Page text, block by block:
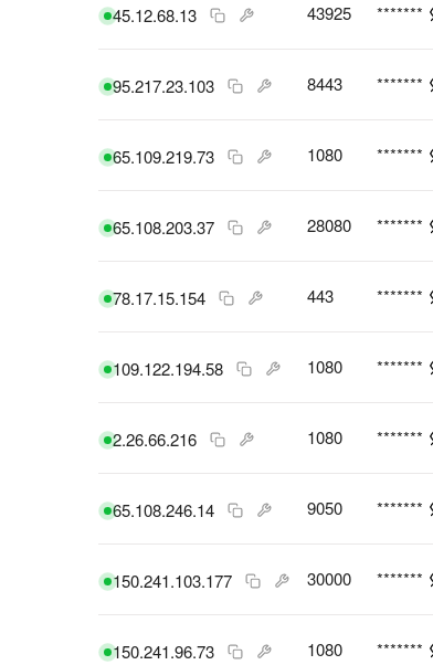
45.12.68.13 43925 *******
95.217.23.103 8443 *******
65.109.219.73 1080 *******
65.108.203.37 28080 *******
78.17.15.154 443 *******
109.122.194.58 1080 *******
2.26.66.216 1080 *******
65.108.246.14 9050 *******
150.241.103.177 30000 *******
150.241.96.73 1080 *******